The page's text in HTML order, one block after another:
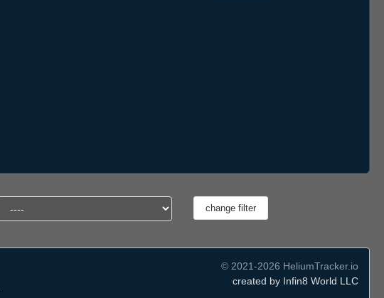
© 2021-2026 HeliumTracker.io
created by Infin8 World LLC